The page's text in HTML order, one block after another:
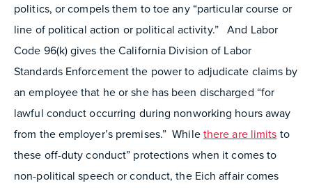
politics, or compels them to toe any “particular course or
line of political action or political activity.” And Labor
Code 96(k) gives the California Division of Labor
Standards Enforcement the power to adjudicate claims by
an employee that he or she has been discharged “for
lawful conduct occurring during nonworking hours away
from the employer’s premises.” Whilethere are limits to
these off-duty conduct” protections when it comes to
non-political speech or conduct, the Eich affair comes